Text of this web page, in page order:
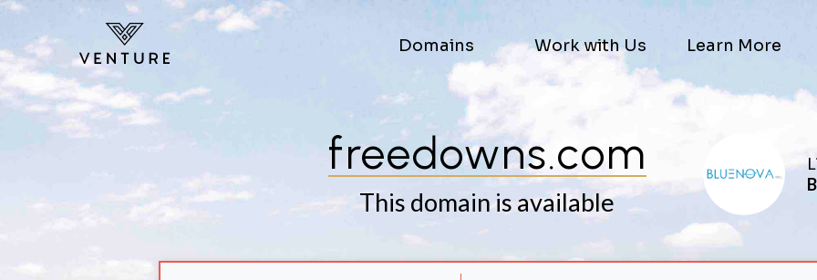
Skip to main content
Domains Work with Us Learn More
freedowns.com
This domain is available